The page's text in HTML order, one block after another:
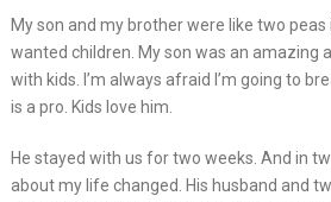
My son and my brother were like two peas
wanted children. My son was an amazing
with kids. I’m always afraid I’m going to
is a pro. Kids love him.
He stayed with us for two weeks. And in
about my life changed. His husband and